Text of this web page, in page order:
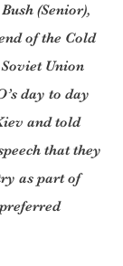
(Senior),
of the Cold
Union
day to day
and told
that they
as part of